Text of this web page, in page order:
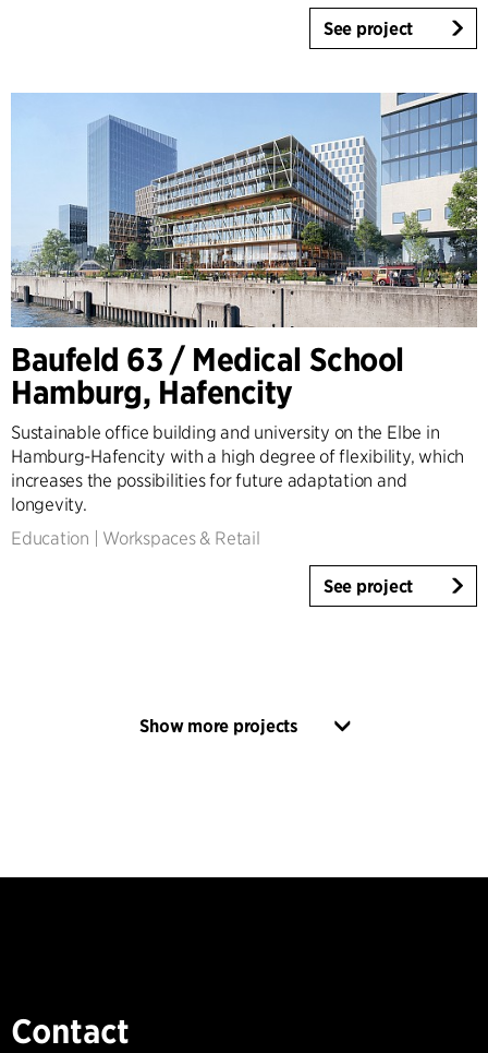
See project
Baufeld 63 / Medical School
Hamburg, Hafencity
Sustainable office building and university on the Elbe in
Hamburg-Hafencity with a high degree of flexibility, which
increases the possibilities for future adaptation and
longevity.
Education
Workspaces & Retail
See project
Show more projects
Contact